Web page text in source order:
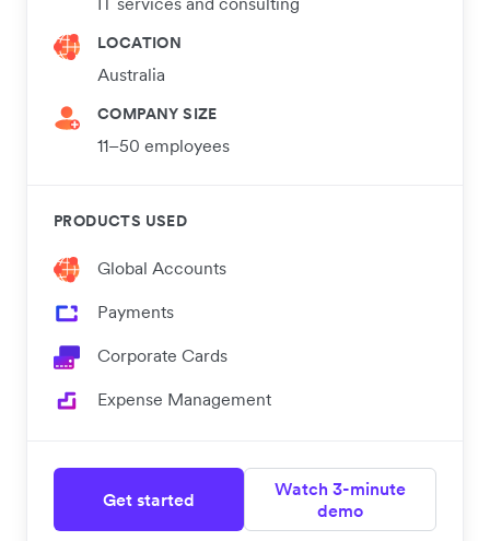
LOCATION
Australia
COMPANY SIZE
11–50 employees
PRODUCTS USED
Global Accounts
Payments
Corporate Cards
Expense Management
Get started
Watch 3-minute
demo